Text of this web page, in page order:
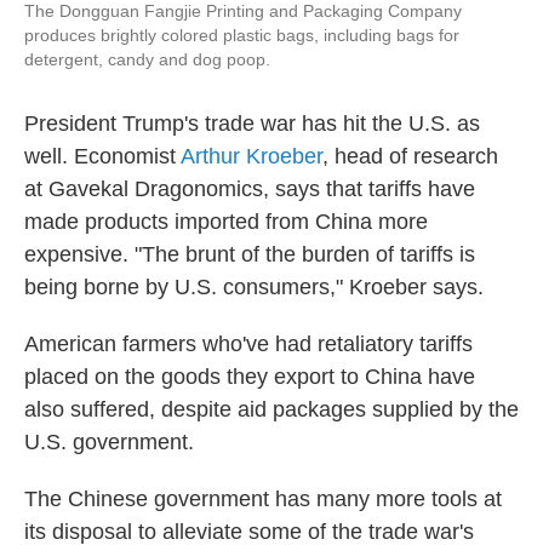
The Dongguan Fangjie Printing and Packaging Company
produces brightly colored plastic bags, including bags for
detergent, candy and dog poop.
President Trump's trade war has hit the U.S. as
well. Economist Arthur Kroeber, head of research
at Gavekal Dragonomics, says that tariffs have
made products imported from China more
expensive. "The brunt of the burden of tariffs is
being borne by U.S. consumers," Kroeber says.
American farmers who've had retaliatory tariffs
placed on the goods they export to China have
also suffered, despite aid packages supplied by the
U.S. government.
The Chinese government has many more tools at
its disposal to alleviate some of the trade war's